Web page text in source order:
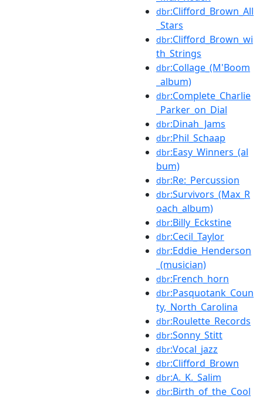
dbr:Clifford_Brown_All
_Stars
dbr:Clifford_Brown_wi
th_Strings
dbr:Collage_(M'Boom
_album)
dbr:Complete_Charlie
_Parker_on_Dial
dbr:Dinah_Jams
dbr:Phil_Schaap
dbr:Easy_Winners_(al
bum)
dbr:Re:_Percussion
dbr:Survivors_(Max_R
oach_album)
dbr:Billy_Eckstine
dbr:Cecil_Taylor
dbr:Eddie_Henderson
_(musician)
dbr:French_horn
dbr:Pasquotank_Coun
ty,_North_Carolina
dbr:Roulette_Records
dbr:Sonny_Stitt
dbr:Vocal_jazz
dbr:Clifford_Brown
dbr:A._K._Salim
dbr:Birth_of_the_Cool